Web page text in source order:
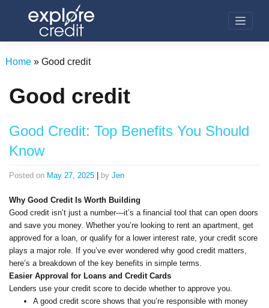
Home» Good credit
Good credit
Good Credit: Top Benefits You Should
Know
Posted on May 27, 2025 by Jen
Why Good Credit Is Worth Building
Good credit isn’t just a number—it’s a financial tool that can open doors
and save you money. Whether you’re looking to rent an apartment, get
approved for a loan, or qualify for a lower interest rate, your credit score
plays a major role. If you’ve ever wondered why good credit matters,
here’s a breakdown of the key benefits in simple terms.
Easier Approval for Loans and Credit Cards
Lenders use your credit score to decide whether to approve you.
A good credit score shows that you’re responsible with money